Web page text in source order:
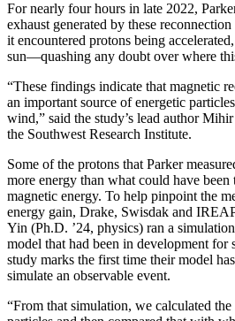
For nearly four hours in late 2022,
exhaust generated by these
it encountered protons being
sun—quashing any doubt over where
“These findings indicate that magnetic
an important source of energetic
wind,” said the study’s lead author
the Southwest Research Institute.
Some of the protons that Parker
more energy than what could have
magnetic energy. To help pinpoint the
energy gain, Drake, Swisdak and
Yin (Ph.D. ’24, physics) ran a
model that had been in development
study marks the first time their model
simulate an observable event.
“From that simulation, we calculated